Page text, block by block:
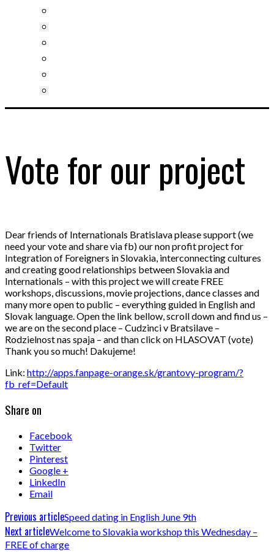
Vote for our project
Dear friends of Internationals Bratislava please support (we
need your vote and share via fb) our non profit project for
Integration of Foreigners in Slovakia, interconnecting cultures
and creating good relationships between Slovakia and
Internationals – with this project we will create FREE
workshops, discussions, movie projections, dance classes and
many more open to public – everything guided in English and
Slovak language. Open the link bellow, scroll down and find us –
we are on the second place – Cudzinci v Bratsilave –
Rodzielnost nas spaja – and than click on HLASOVAT (vote)
Thank you so much! Dakujeme!
Link: http://apps.fanpage-orange.sk/grantovy-program/?
fb_ref=Default
Share on
Facebook
Twitter
Pinterest
Google +
LinkedIn
Email
Previous articleSpeed dating in English June 9th
Next articleWelcome to Slovakia workshop this Wednesday –
FREE of charge